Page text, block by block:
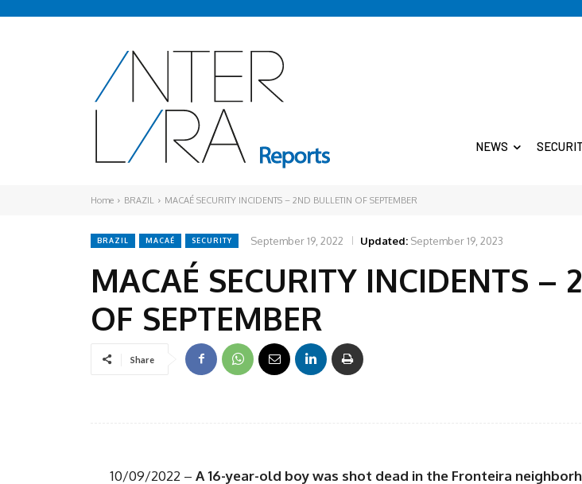
NEWS
Home BRAZIL MACAÉ SECURITY INCIDENTS – 2ND BULLETIN OF SEPTEMBER
BRAZIL MACAÉ SECURITY September 19, 2022 Updated: September 19, 2023
MACAÉ SECURITY INCIDENTS –
OF SEPTEMBER
Share
10/09/2022 – A 16-year-old boy was shot dead in the Fronteira